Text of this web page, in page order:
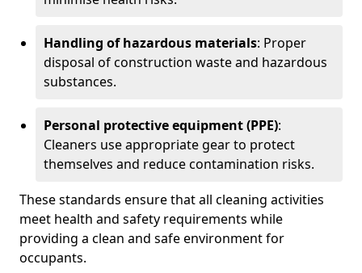
Handling of hazardous materials: Proper
disposal of construction waste and hazardous
substances.
Personal protective equipment (PPE):
Cleaners use appropriate gear to protect
themselves and reduce contamination risks.
These standards ensure that all cleaning activities
meet health and safety requirements while
providing a clean and safe environment for
occupants.